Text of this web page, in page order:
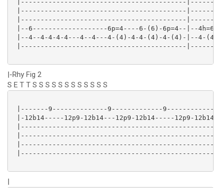
|------------------------------------------
|------------------------------------------
|------------------------------------------
|--6-------------------6p=4----6-(6)-6p=4--|--
|--4--4-4-4-4---4--4---4-(4)-4-4-(4)-4-(4)-|--4-
|------------------------------------------
|-Rhy Fig 2
S E T T S S S S S S S S S S S S
|-------9--------------9-------------9-------------
|-12b14-----12p9-12b14---12p9-12b14-----12p9-
|